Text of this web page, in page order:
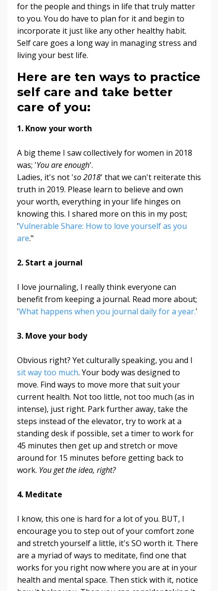
for the people and things in life that truly matter
to you. You do have to plan for it and begin to
incorporate it just like any other healthy habit.
Self care goes a long way in managing stress and
living your best life.
Here are ten ways to practice
self care and take better
care of you:
1. Know your worth
A big theme I saw collectively for women in 2018
was; 'You are enough'.
Ladies, it's not 'so 2018' that we can't reiterate this
truth in 2019. Please learn to believe and own
your worth, everything in your life hinges on
knowing this. I shared more on this in my post;
'Vulnerable Share: How to love yourself as you
are."
2. Start a journal
I love journaling, I really think everyone can
benefit from keeping a journal. Read more about;
'What happens when you journal daily for a year.'
3. Move your body
Obvious right? Yet culturally speaking, you and I
sit way too much. Your body was designed to
move. Find ways to move more that suit your
current health. Not too little, not too much (as in
intense), just right. Park further away, take the
steps instead of the elevator, try to work at a
standing desk if possible, set a timer to work for
45 minutes then get up and stretch or move
around for 15 minutes before getting back to
work. You get the idea, right?
4. Meditate
I know, this one is hard for a lot of you. BUT, I
encourage you to step out of your comfort zone
and stretch yourself a little, it's SO worth it. There
are a myriad of ways to meditate, find one that
works for you right now where you are at in your
health and mental space. Then stick with it, notice